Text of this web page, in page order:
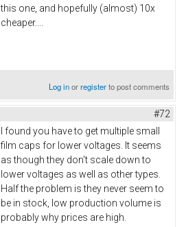
this one, and hopefully (almost) 10x
cheaper....
Log inorregisterto post comments
#72
I found you have to get multiple small
film caps for lower voltages. It seems
as though they don't scale down to
lower voltages as well as other types.
Half the problem is they never seem to
be in stock, low production volume is
probably why prices are high.